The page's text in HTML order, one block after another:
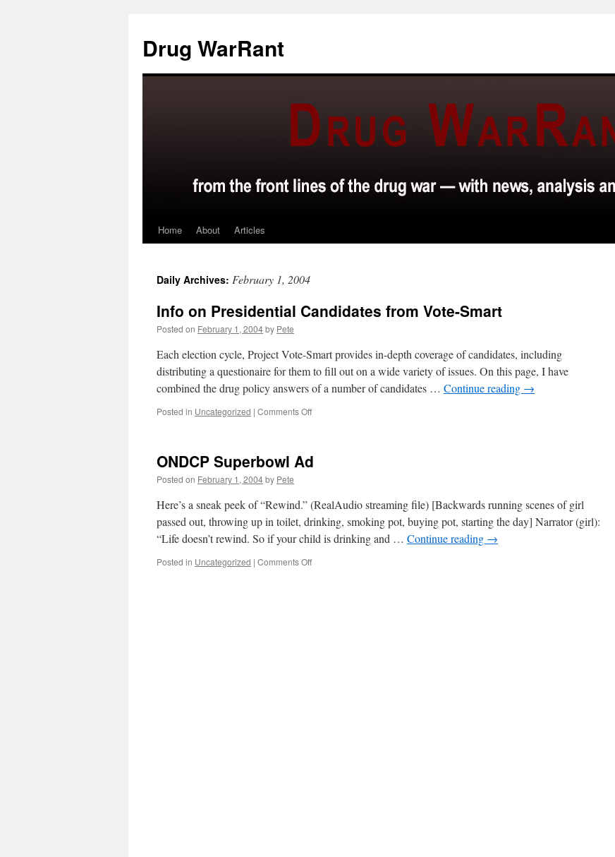
content
Drug WarRant
Home About Articles
Daily Archives: February 1, 2004
Info on Presidential Candidates from Vote-Smart
Posted on February 1, 2004by Pete
Each election cycle, Project Vote-Smart provides in-depth coverage of candidates, including
distributing a questionaire for them to fill out on a wide variety of issues. On this page, I have
combined the drug policy answers of a number of candidates … Continue reading →
Posted in Uncategorized | Comments Offon
Smart
ONDCP Superbowl Ad
Posted on February 1, 2004by Pete
Here’s a sneak peek of “Rewind.” (RealAudio streaming file) [Backwards running scenes of girl
passed out, throwing up in toilet, drinking, smoking pot, buying pot, starting the day] Narrator (girl):
“Life doesn’t rewind. So if your child is drinking and … Continue reading →
Posted in Uncategorized | Comments Offon